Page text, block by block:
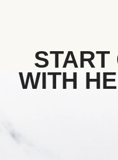
START
WITH